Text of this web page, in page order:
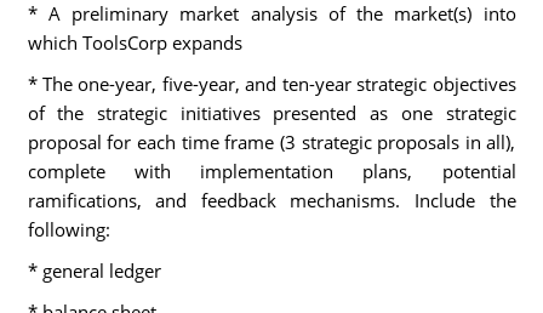
* A preliminary market analysis of the market(s) into
which ToolsCorp expands
* The one-year, five-year, and ten-year strategic objectives
of the strategic initiatives presented as one strategic
proposal for each time frame (3 strategic proposals in all),
complete with implementation plans, potential
ramifications, and feedback mechanisms. Include the
following:
* general ledger